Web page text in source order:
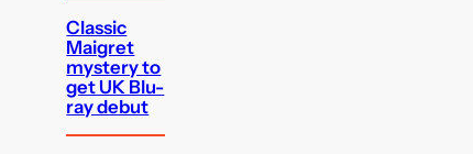
Classic
Maigret
mystery to
get UK Blu-
ray debut